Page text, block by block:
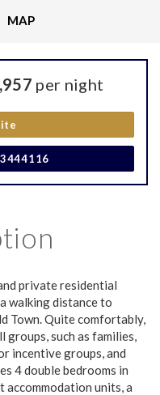
MAP
per night
private residential
walking distance to
Town. Quite comfortably,
groups, such as families,
incentive groups, and
4 double bedrooms in
accommodation units, a